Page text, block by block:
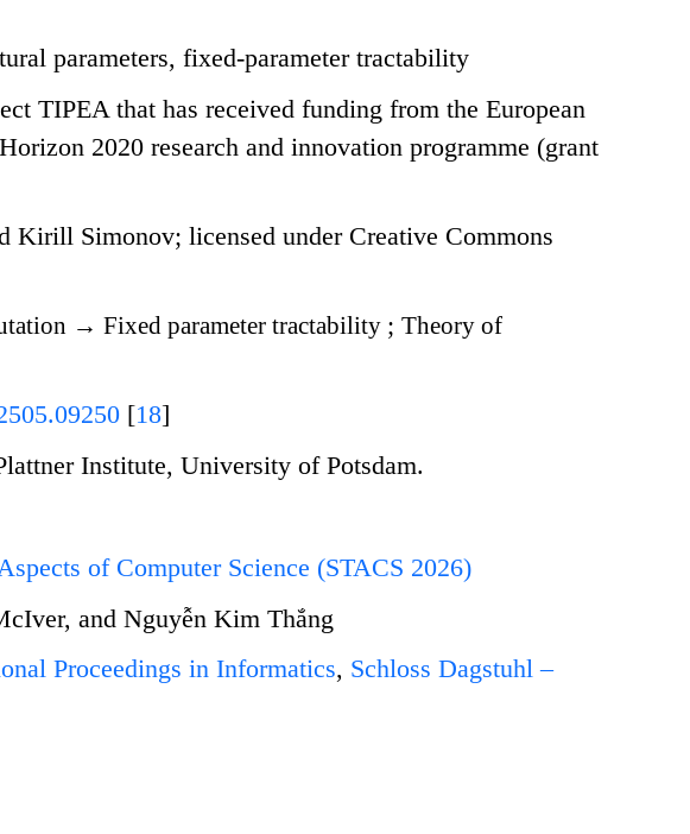
parameters, fixed-parameter tractability
TIPEA that has received funding from the European
2020 research and innovation programme (grant
Simonov; licensed under Creative Commons
→ Fixed parameter tractability ;Theory of
[18]
Institute, University of Potsdam.
of Computer Science (STACS 2026)
and Nguyễn Kim Thắng
Proceedings in Informatics, Schloss Dagstuhl –